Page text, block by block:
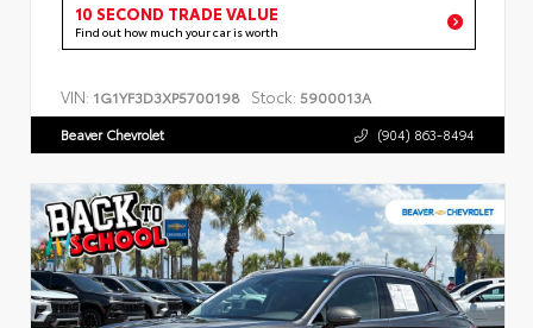
10 SECOND TRADE VALUE
Find out how much your car is worth
VIN: 1G1YF3D3XP5700198 Stock: 5900013A
Beaver Chevrolet (904) 863-8494